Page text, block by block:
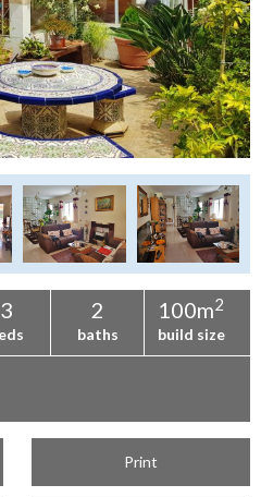
3 2
baths
100m2
build size
Print